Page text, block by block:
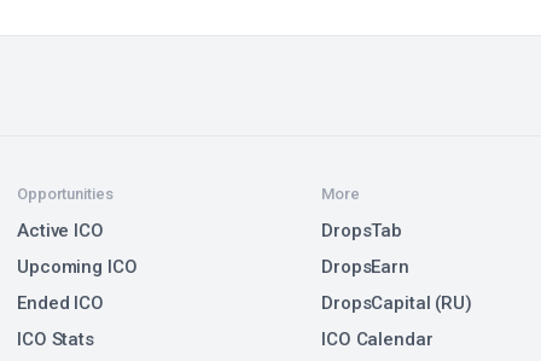
Opportunities
Active ICO
Upcoming ICO
Ended ICO
ICO Stats
More
DropsTab
DropsEarn
DropsCapital (RU)
ICO Calendar